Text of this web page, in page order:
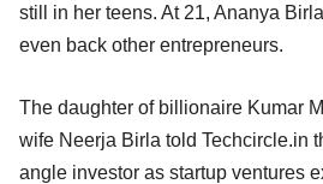
still in her teens. At 21, Ananya
even back other entrepreneurs.
The daughter of billionaire Kumar
wife Neerja Birla told Techcircle.in
angle investor as startup ventures